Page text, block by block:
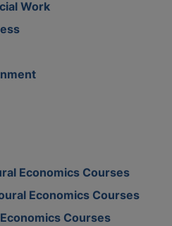
Work
Economics Courses
Economics Courses
Courses